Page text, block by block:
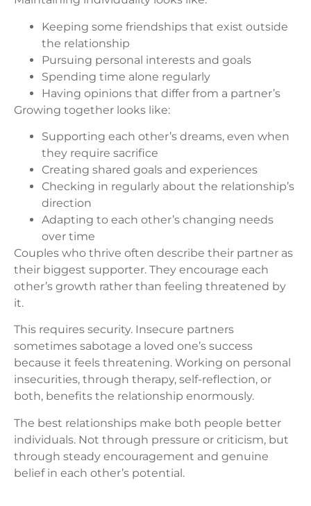
Keeping some friendships that exist outside
the relationship
Pursuing personal interests and goals
Spending time alone regularly
Having opinions that differ from a partner’s
Growing together looks like:
Supporting each other’s dreams, even when
they require sacrifice
Creating shared goals and experiences
Checking in regularly about the relationship’s
direction
Adapting to each other’s changing needs
over time
Couples who thrive often describe their partner as
their biggest supporter. They encourage each
other’s growth rather than feeling threatened by
it.
This requires security. Insecure partners
sometimes sabotage a loved one’s success
because it feels threatening. Working on personal
insecurities, through therapy, self-reflection, or
both, benefits the relationship enormously.
The best relationships make both people better
individuals. Not through pressure or criticism, but
through steady encouragement and genuine
belief in each other’s potential.